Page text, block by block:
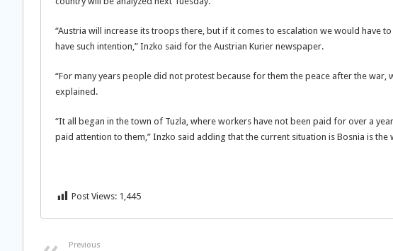
“Austria will increase its troops there, but if it comes to escalation we would have
have such intention,” Inzko said for the Austrian Kurier newspaper.
“For many years people did not protest because for them the peace after the war,
explained.
“It all began in the town of Tuzla, where workers have not been paid for over a
paid attention to them,” Inzko said adding that the current situation is Bosnia is the
Post Views: 1,445
Previous